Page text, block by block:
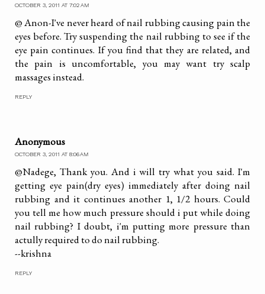
OCTOBER 3, 2011 AT 7:02 AM
@ Anon-I've never heard of nail rubbing causing pain the
eyes before. Try suspending the nail rubbing to see if the
eye pain continues. If you find that they are related, and
the pain is uncomfortable, you may want try scalp
massages instead.
REPLY
Anonymous
OCTOBER 3, 2011 AT 8:06 AM
@Nadege, Thank you. And i will try what you said. I'm
getting eye pain(dry eyes) immediately after doing nail
rubbing and it continues another 1, 1/2 hours. Could
you tell me how much pressure should i put while doing
nail rubbing? I doubt, i'm putting more pressure than
actully required to do nail rubbing.
--krishna
REPLY